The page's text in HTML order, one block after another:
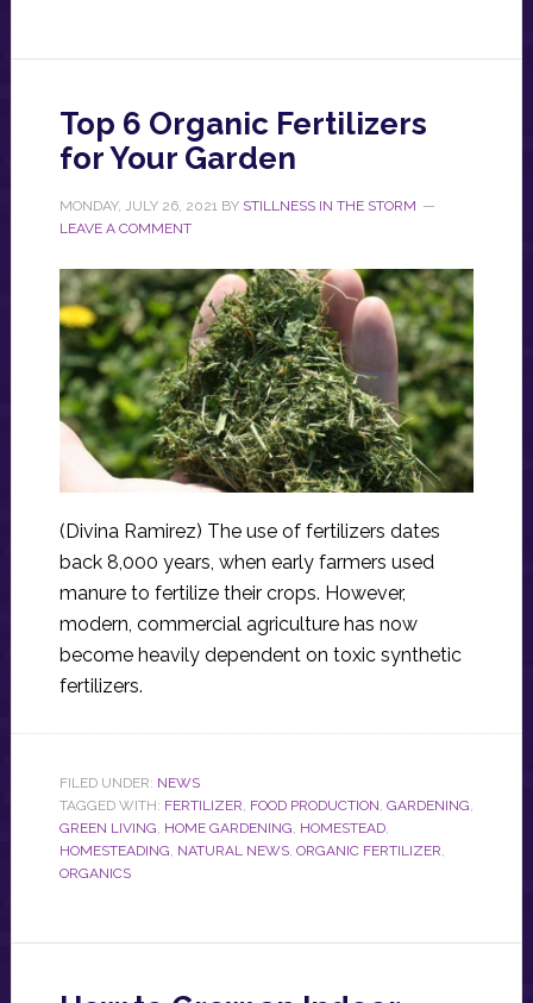
Top 6 Organic Fertilizers
for Your Garden
MONDAY, JULY 26, 2021BY STILLNESS IN THE STORM
LEAVE A COMMENT
(Divina Ramirez) The use of fertilizers dates
back 8,000 years, when early farmers used
manure to fertilize their crops. However,
modern, commercial agriculture has now
become heavily dependent on toxic synthetic
fertilizers.
FILED UNDER: NEWS
TAGGED WITH: FERTILIZER, FOOD PRODUCTION, GARDENING,
GREEN LIVING, HOME GARDENING, HOMESTEAD,
HOMESTEADING, NATURAL NEWS, ORGANIC FERTILIZER,
ORGANICS